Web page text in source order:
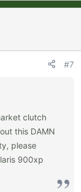
#7
clutch
this DAMN
please
900xp